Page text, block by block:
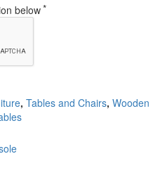
below
, Tables and Chairs, Wooden